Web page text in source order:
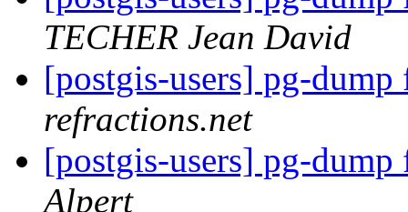
TECHER Jean David
[postgis-users] pg-
refractions.net
[postgis-users] pg-
Alpert